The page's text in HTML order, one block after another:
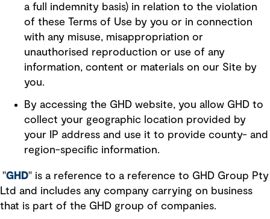
a full indemnity basis) in relation to the violation
of these Terms of Use by you or in connection
with any misuse, misappropriation or
unauthorised reproduction or use of any
information, content or materials on our Site by
you.
By accessing the GHD website, you allow GHD to
collect your geographic location provided by
your IP address and use it to provide county- and
region-specific information.
"GHD" is a reference to a reference to GHD Group Pty
Ltd and includes any company carrying on business
that is part of the GHD group of companies.